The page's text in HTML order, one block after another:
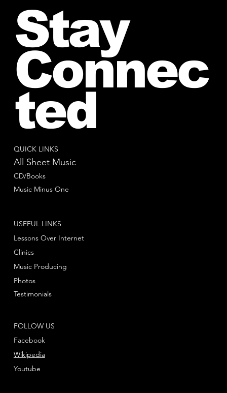
QUICK LINKS
All Sheet Music
CD/Books
Music Minus One
FOLLOW US
Facebook
Youtube
Wikipedia
USEFUL LINKS
Lessons Over Internet
Clinics
Music Producing
Photos
Testimonials
Stay
Connec
ted